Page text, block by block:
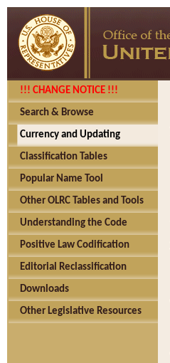
!!! CHANGE NOTICE !!!
Search & Browse
Currency and Updating
Classification Tables
Popular Name Tool
Other OLRC Tables and Tools
Understanding the Code
Positive Law Codification
Editorial Reclassification
Downloads
Other Legislative Resources